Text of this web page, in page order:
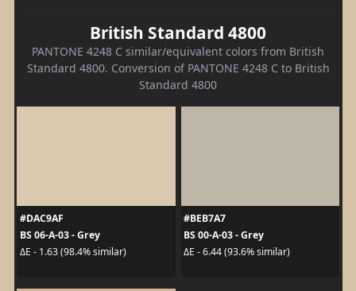
British Standard 4800
PANTONE 4248 C similar/equivalent colors from British
Standard 4800. Conversion of PANTONE 4248 C to British
Standard 4800
#DAC9AF
BS 06-A-03 - Grey
ΔE - 1.63 (98.4% similar)
#BEB7A7
BS 00-A-03 - Grey
ΔE - 6.44 (93.6% similar)